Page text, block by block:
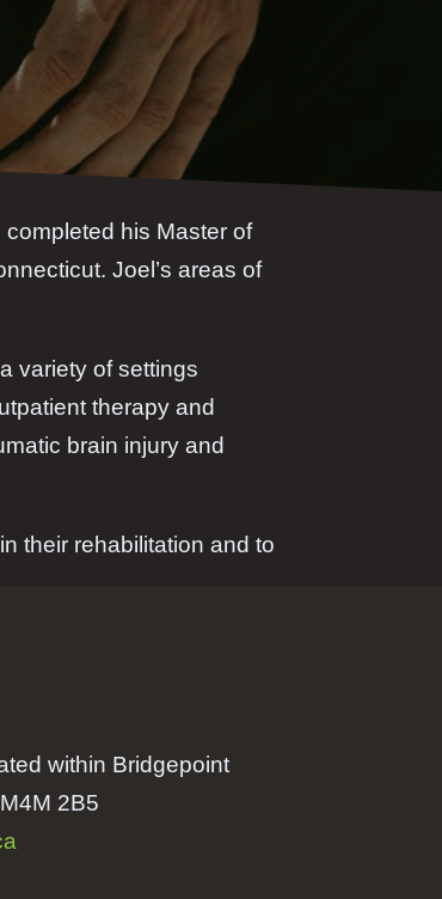
his Master of
Joel’s areas of
variety of settings
therapy and
brain injury and
their rehabilitation and to
within Bridgepoint
2B5